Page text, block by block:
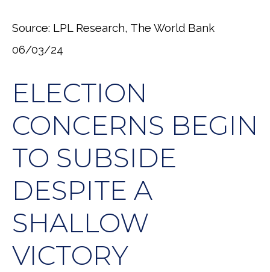
Source: LPL Research, The World Bank
06/03/24
ELECTION
CONCERNS BEGIN
TO SUBSIDE
DESPITE A
SHALLOW
VICTORY